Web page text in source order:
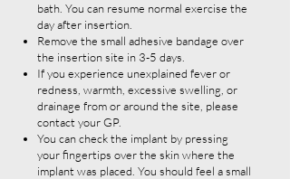
bath. You can resume normal exercise the
day after insertion.
Remove the small adhesive bandage over
the insertion site in 3-5 days.
If you experience unexplained fever or
redness, warmth, excessive swelling, or
drainage from or around the site, please
contact your GP.
You can check the implant by pressing
your fingertips over the skin where the
implant was placed. You should feel a small